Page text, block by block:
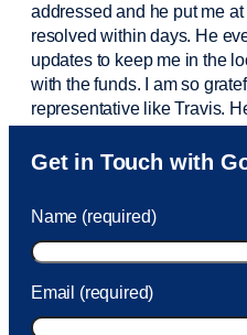
addressed and he put me
resolved within days. He
updates to keep me in the
with the funds. I am so
representative like Travis.
Sam was also very helpful!
to Sam within 30 seconds.
took care of the fee quickly.
Get in Touch with
Name (required)
Email (required)